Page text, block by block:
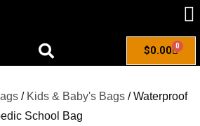
$0.00 0
/ Kids & Baby's Bags / Waterproof
School Bag